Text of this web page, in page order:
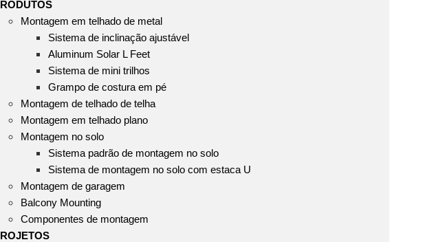
Montagem em telhado de metal
Sistema de inclinação ajustável
Aluminum Solar L Feet
Sistema de mini trilhos
Grampo de costura em pé
Montagem de telhado de telha
Montagem em telhado plano
Montagem no solo
Sistema padrão de montagem no solo
Sistema de montagem no solo com estaca U
Montagem de garagem
Balcony Mounting
Componentes de montagem